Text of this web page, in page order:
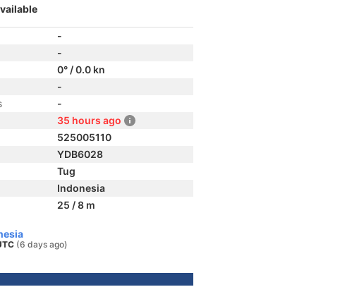
-
-
0° / 0.0 kn
-
-
35 hours ago
525005110
YDB6028
Tug
Indonesia
25 / 8 m
(6 days ago)